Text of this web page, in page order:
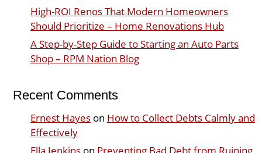
High-ROI Renos That Modern Homeowners
Should Prioritize – Home Renovations Hub
A Step-by-Step Guide to Starting an Auto Parts
Shop – RPM Nation Blog
Recent Comments
Ernest Hayeson How to Collect Debts Calmly and
Effectively